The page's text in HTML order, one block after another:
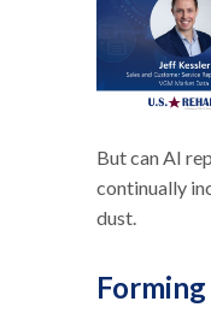
But can AI
continually
dust.